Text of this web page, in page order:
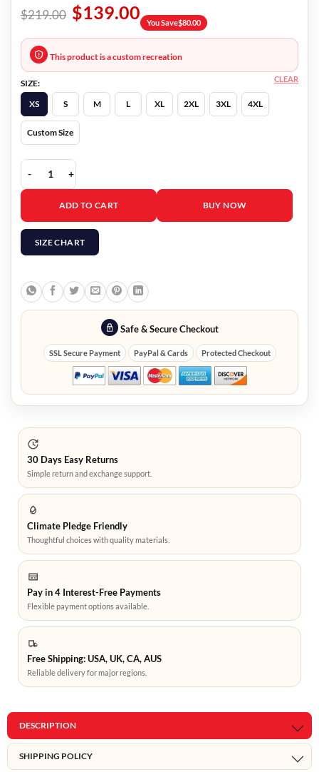
$219.00 $139.00 You Save$80.00
This product is a custom recreation
SIZE:
XS
S M L XL 2XL 3XL 4XL
Custom Size
CLEAR
Nancy Drew Ryan Hudson Leather Jacket quantity
ADD TO CART BUY NOW
SIZE CHART
Safe & Secure Checkout
SSL Secure Payment PayPal & Cards Protected Checkout
30 Days Easy Returns
Simple return and exchange support.
Climate Pledge Friendly
Thoughtful choices with quality materials.
Pay in 4 Interest-Free Payments
Flexible payment options available.
Free Shipping: USA, UK, CA, AUS
Reliable delivery for major regions.
DESCRIPTION
SHIPPING POLICY